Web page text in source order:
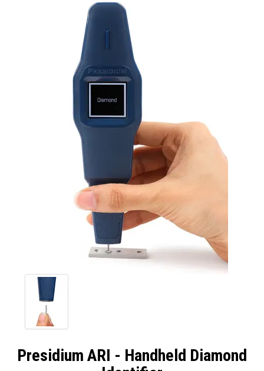
Resource Centre
Design Centre
Promotions
Latest Newsletter
Presidium ARI - Handheld Diamond